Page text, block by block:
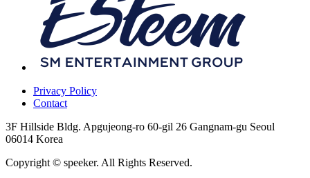
Privacy Policy
Contact
3F Hillside Bldg. Apgujeong-ro 60-gil 26 Gangnam-gu Seoul
06014 Korea
Copyright © speeker. All Rights Reserved.